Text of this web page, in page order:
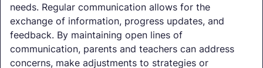
needs. Regular communication allows for the
exchange of information, progress updates, and
feedback. By maintaining open lines of
communication, parents and teachers can address
concerns, make adjustments to strategies or